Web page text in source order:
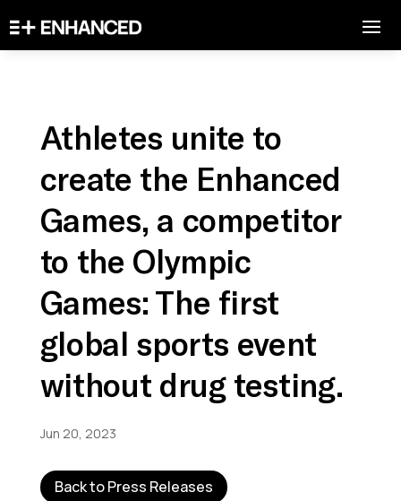
Athletes unite to
create the Enhanced
Games, a competitor
to the Olympic
Games: The first
global sports event
without drug testing.
Jun 20, 2023
Back to Press Releases